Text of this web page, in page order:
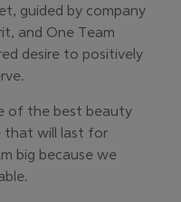
guided by company
and One Team
desire to positively
of the best beauty
that will last for
big because we